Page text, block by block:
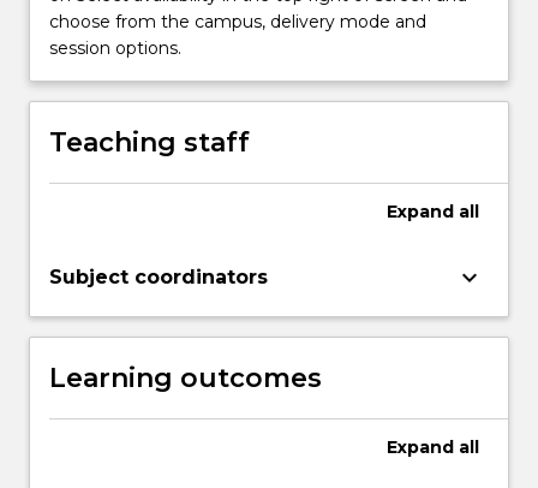
choose from the campus, delivery mode and
session options.
Teaching staff
Expand all
Subject coordinators keyboard_arrow_down
Learning outcomes
Expand all